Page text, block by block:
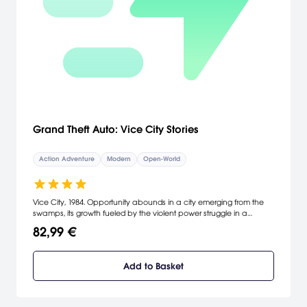
Grand Theft Auto: Vice City Stories
Action Adventure Modern Open-World
Vice City, 1984. Opportunity abounds in a city emerging from the
swamps, its growth fueled by the violent power struggle in a
metropolis rises from foundations of crime and betrayal. As a
get much harder. Kicked out onto the streets of a city between
glamour and gluttony, Vic is faced with a stark choice - build an
82,99 €
Add to Basket